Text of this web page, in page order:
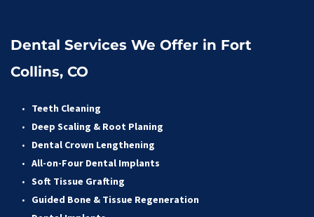
Dental Services We Offer in Fort
Collins, CO
Teeth Cleaning
Deep Scaling & Root Planing
Dental Crown Lengthening
All-on-Four Dental Implants
Soft Tissue Grafting
Guided Bone & Tissue Regeneration